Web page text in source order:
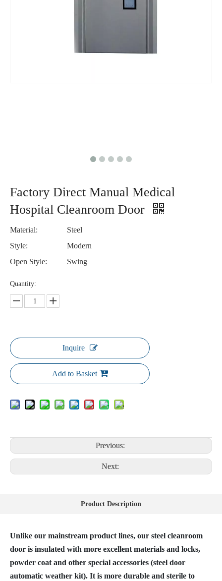
Factory Direct Manual Medical
Hospital Cleanroom Door
Material:
Steel
Style:
Modern
Open Style:
Swing
Quantity:
Inquire
Add to Basket
Previous:
Next:
Product Description
Unlike our mainstream product lines, our steel cleanroom
door is insulated with more excellent materials and locks,
powder coat and other special accessories (steel door
automatic weather kit). It is more durable and sterile to